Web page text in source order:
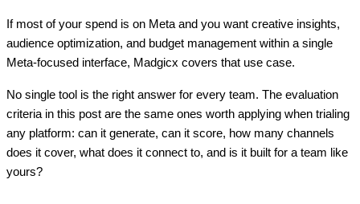
If most of your spend is on Meta and you want creative insights,
audience optimization, and budget management within a single
Meta-focused interface, Madgicx covers that use case.
No single tool is the right answer for every team. The evaluation
criteria in this post are the same ones worth applying when trialing
any platform: can it generate, can it score, how many channels
does it cover, what does it connect to, and is it built for a team like
yours?